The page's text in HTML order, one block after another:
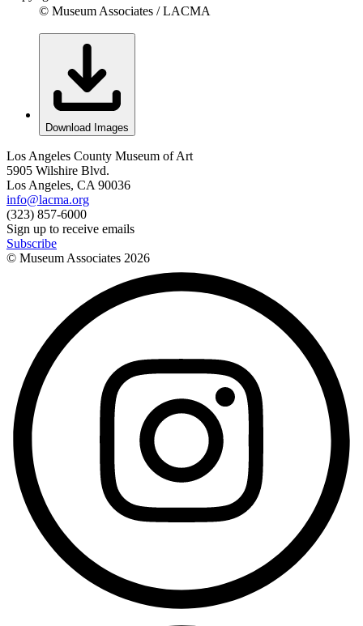
© Museum Associates / LACMA
Download Images
Los Angeles County Museum of Art
5905 Wilshire Blvd.
Los Angeles, CA 90036
info@lacma.org
(323) 857-6000
Sign up to receive emails
Subscribe
© Museum Associates 2026